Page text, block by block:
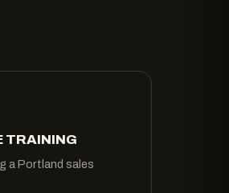
TRAINING
a Portland sales